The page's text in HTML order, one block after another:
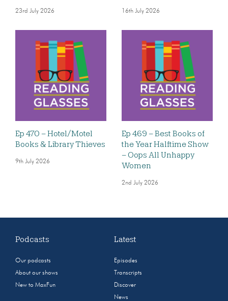
23rd July 2026 16th July 2026
Ep 470 – Hotel/Motel
Books & Library Thieves
9th July 2026
Ep 469 – Best Books of
the Year Halftime Show
– Oops All Unhappy
Women
2nd July 2026
Podcasts
Our podcasts
About our shows
New to MaxFun
Latest
Episodes
Transcripts
Discover
News